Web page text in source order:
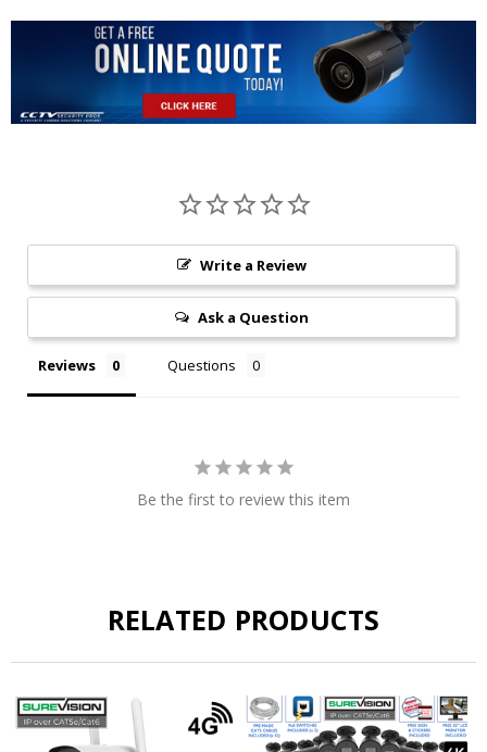
Write a Review
Ask a Question
Reviews Questions
Be the first to review this item
RELATED PRODUCTS